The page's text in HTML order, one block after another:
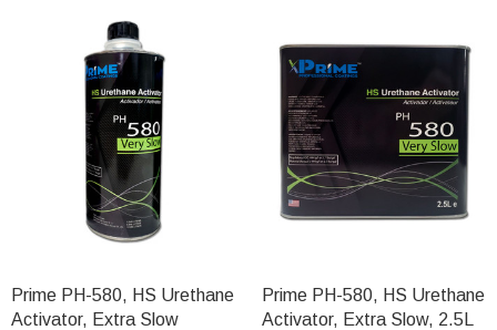
Prime PH-580, HS Urethane
Activator, Extra Slow
Prime PH-580, HS Urethane
Activator, Extra Slow, 2.5L